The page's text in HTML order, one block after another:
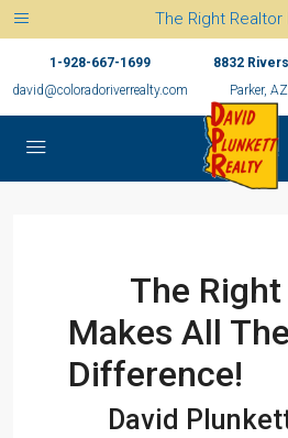
The Right
1-928-667-1699
david@coloradoriverrealty.com
8832
Parker,
The
Makes All The
Difference!
David